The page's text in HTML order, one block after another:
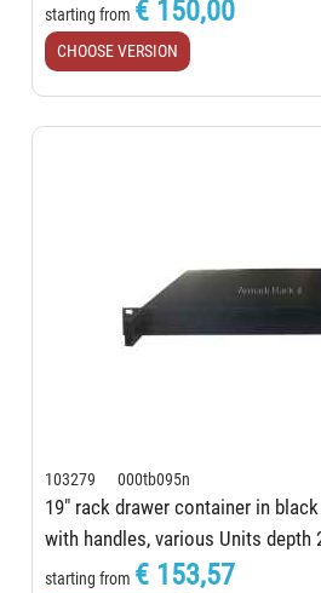
starting from € 150,00
CHOOSE VERSION
103279 000tb095n
19" rack drawer container in
with handles, various Units depth
starting from € 153,57